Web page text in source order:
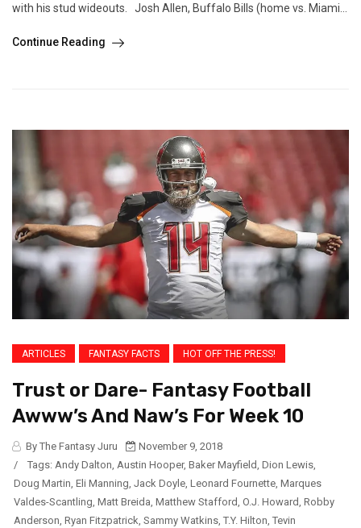
with his stud wideouts. Josh Allen, Buffalo Bills (home vs. Miami...
Continue Reading
ARTICLES FANTASY FACTS HOT OFF THE PRESS!
Trust or Dare- Fantasy Football
Awww’s And Naw’s For Week 10
By The Fantasy Juru
November 9, 2018
/
Tags: Andy Dalton, Austin Hooper, Baker Mayfield, Dion Lewis,
Doug Martin, Eli Manning, Jack Doyle, Leonard Fournette, Marques
Valdes-Scantling, Matt Breida, Matthew Stafford, O.J. Howard, Robby
Anderson, Ryan Fitzpatrick, Sammy Watkins, T.Y. Hilton, Tevin